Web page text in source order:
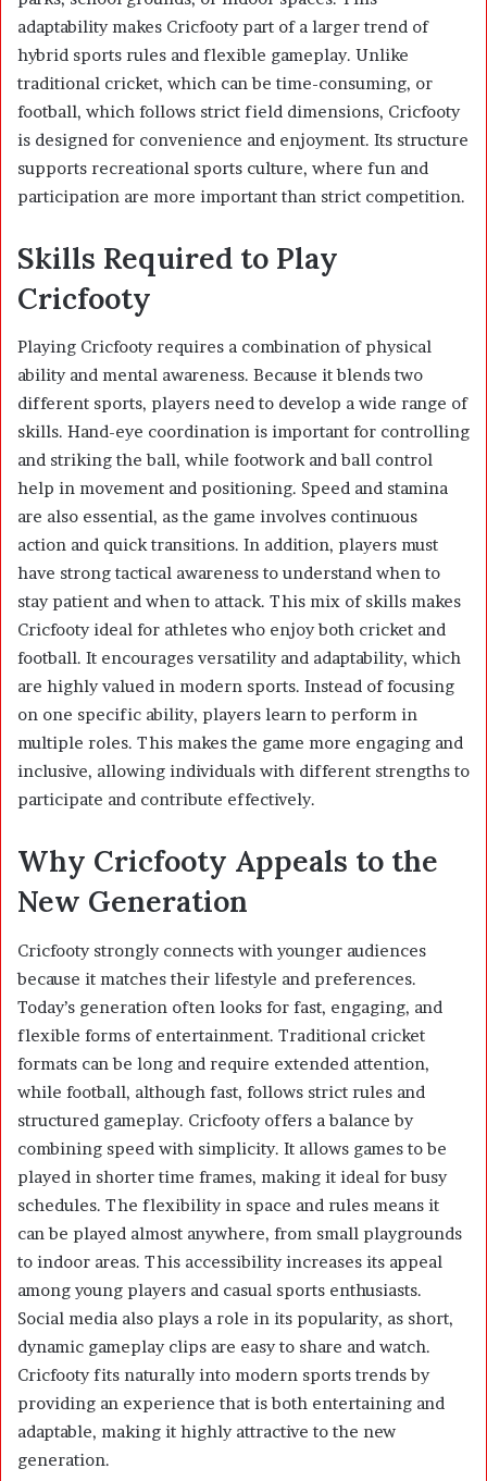
adaptability makes Cricfooty part of a larger trend of
hybrid sports rules and flexible gameplay. Unlike
traditional cricket, which can be time-consuming, or
football, which follows strict field dimensions, Cricfooty
is designed for convenience and enjoyment. Its structure
supports recreational sports culture, where fun and
participation are more important than strict competition.
Skills Required to Play
Cricfooty
Playing Cricfooty requires a combination of physical
ability and mental awareness. Because it blends two
different sports, players need to develop a wide range of
skills. Hand-eye coordination is important for controlling
and striking the ball, while footwork and ball control
help in movement and positioning. Speed and stamina
are also essential, as the game involves continuous
action and quick transitions. In addition, players must
have strong tactical awareness to understand when to
stay patient and when to attack. This mix of skills makes
Cricfooty ideal for athletes who enjoy both cricket and
football. It encourages versatility and adaptability, which
are highly valued in modern sports. Instead of focusing
on one specific ability, players learn to perform in
multiple roles. This makes the game more engaging and
inclusive, allowing individuals with different strengths to
participate and contribute effectively.
Why Cricfooty Appeals to the
New Generation
Cricfooty strongly connects with younger audiences
because it matches their lifestyle and preferences.
Today’s generation often looks for fast, engaging, and
flexible forms of entertainment. Traditional cricket
formats can be long and require extended attention,
while football, although fast, follows strict rules and
structured gameplay. Cricfooty offers a balance by
combining speed with simplicity. It allows games to be
played in shorter time frames, making it ideal for busy
schedules. The flexibility in space and rules means it
can be played almost anywhere, from small playgrounds
to indoor areas. This accessibility increases its appeal
among young players and casual sports enthusiasts.
Social media also plays a role in its popularity, as short,
dynamic gameplay clips are easy to share and watch.
Cricfooty fits naturally into modern sports trends by
providing an experience that is both entertaining and
adaptable, making it highly attractive to the new
generation.